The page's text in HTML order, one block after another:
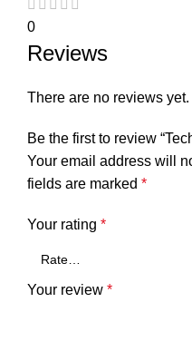
0
Reviews
There are no reviews yet.
Be the first to review
Your email address will
fields are marked *
Your rating *
Your review *